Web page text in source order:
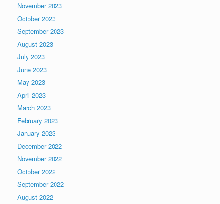
November 2023
October 2023
September 2023
August 2023
July 2023
June 2023
May 2023
April 2023
March 2023
February 2023
January 2023
December 2022
November 2022
October 2022
September 2022
August 2022